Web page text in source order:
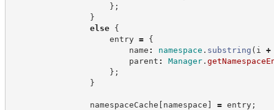
} ;
}
else
{
entry =
{
name : namespace . substring ( i +
parent : Manager.
} ;
}
namespaceCache [ namespace ] = entry;